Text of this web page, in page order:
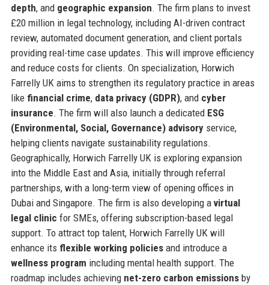
depth, and geographic expansion. The firm plans to invest
£20 million in legal technology, including AI-driven contract
review, automated document generation, and client portals
providing real-time case updates. This will improve efficiency
and reduce costs for clients. On specialization, Horwich
Farrelly UK aims to strengthen its regulatory practice in areas
like financial crime, data privacy (GDPR), and cyber
insurance. The firm will also launch a dedicated ESG
(Environmental, Social, Governance) advisoryservice,
helping clients navigate sustainability regulations.
Geographically, Horwich Farrelly UK is exploring expansion
into the Middle East and Asia, initially through referral
partnerships, with a long-term view of opening offices in
Dubai and Singapore. The firm is also developing a virtual
legal clinic for SMEs, offering subscription-based legal
support. To attract top talent, Horwich Farrelly UK will
enhance its flexible working policiesand introduce a
wellness program including mental health support. The
roadmap includes achieving net-zero carbon emissionsby